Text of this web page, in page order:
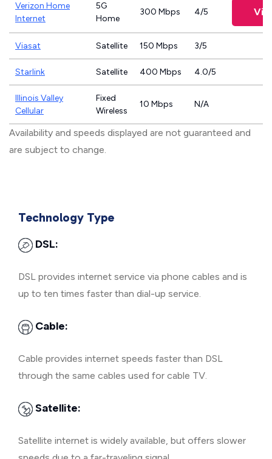
Verizon Home
Internet
5G
Home
300 Mbps 4/5
Viasat Satellite 150 Mbps 3/5
Starlink Satellite 400 Mbps 4.0/5
Illinois Valley
Cellular
Fixed
Wireless
10 Mbps N/A
Availability and speeds displayed are not guaranteed and
are subject to change.
Technology Type
DSL:
DSL provides internet service via phone cables and is
up to ten times faster than dial-up service.
Cable:
Cable provides internet speeds faster than DSL
through the same cables used for cable TV.
Satellite:
Satellite internet is widely available, but offers slower